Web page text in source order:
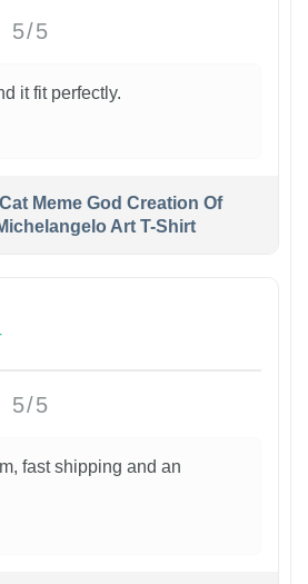
5/5
it fit perfectly.
Meme God Creation Of
Art T-Shirt
5/5
fast shipping and an